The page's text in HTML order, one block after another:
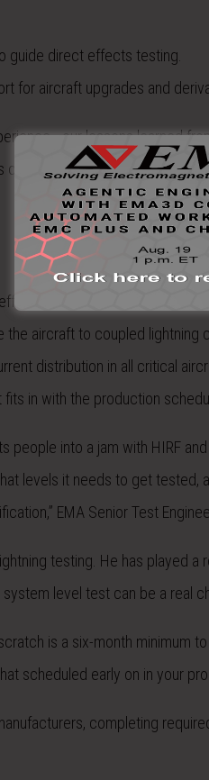
guide direct effects testing.
for aircraft upgrades and
our lessons learned
own measurement
of lightning, direct
aircraft to coupled
distribution in all critical
in with the production
people into a jam with HIRF
levels it needs to get tested,
EMA Senior Test
testing. He has played a
level test can be a real
is a six-month minimum
scheduled early on in your
completing